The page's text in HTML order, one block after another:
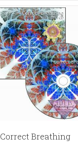
Correct Breathing